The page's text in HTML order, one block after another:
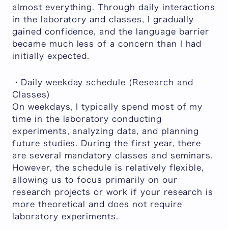
almost everything. Through daily interactions
in the laboratory and classes, I gradually
gained confidence, and the language barrier
became much less of a concern than I had
initially expected.
・Daily weekday schedule (Research and
Classes)
On weekdays, I typically spend most of my
time in the laboratory conducting
experiments, analyzing data, and planning
future studies. During the first year, there
are several mandatory classes and seminars.
However, the schedule is relatively flexible,
allowing us to focus primarily on our
research projects or work if your research is
more theoretical and does not require
laboratory experiments.